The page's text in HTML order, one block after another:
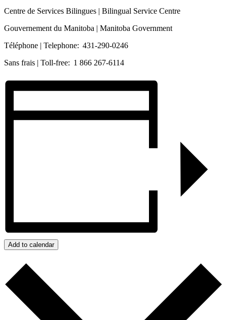
Centre de Services Bilingues | Bilingual Service Centre
Gouvernement du Manitoba | Manitoba Government
Téléphone | Telephone: 431-290-0246
Sans frais | Toll-free: 1 866 267-6114
Add to calendar